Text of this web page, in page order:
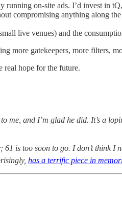
on-site ads. I’d invest in
compromising anything along
live venues) and the
more gatekeepers, more filters,
real hope for the future.
me, and I’m glad he did. It’s a
61 is too soon to go. I don’t
has a terrific piece in